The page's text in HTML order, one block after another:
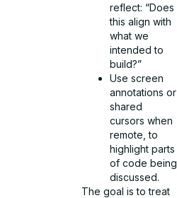
reflect: “Does
this align with
what we
intended to
build?”
Use screen
annotations or
shared
cursors when
remote, to
highlight parts
of code being
discussed.
The goal is to treat